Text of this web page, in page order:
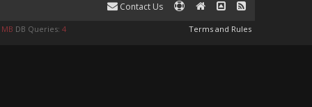
Contact Us
Terms and Rules
DB Queries: 4